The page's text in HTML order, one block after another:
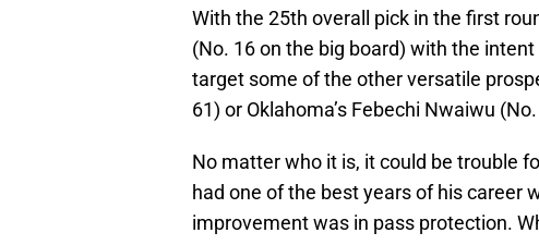
With the 25th overall pick in the first
(No. 16 on the big board) with the
target some of the other versatile
61) or Oklahoma’s Febechi Nwaiwu
No matter who it is, it could be trouble
had one of the best years of his career
improvement was in pass protection.